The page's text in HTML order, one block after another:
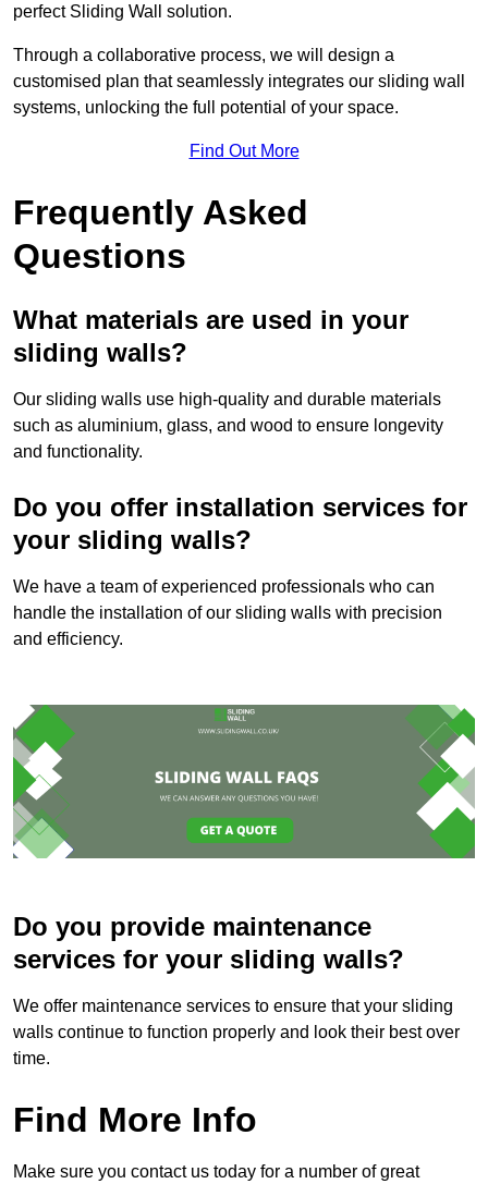
perfect Sliding Wall solution.
Through a collaborative process, we will design a
customised plan that seamlessly integrates our sliding wall
systems, unlocking the full potential of your space.
Find Out More
Frequently Asked
Questions
What materials are used in your
sliding walls?
Our sliding walls use high-quality and durable materials
such as aluminium, glass, and wood to ensure longevity
and functionality.
Do you offer installation services for
your sliding walls?
We have a team of experienced professionals who can
handle the installation of our sliding walls with precision
and efficiency.
Do you provide maintenance
services for your sliding walls?
We offer maintenance services to ensure that your sliding
walls continue to function properly and look their best over
time.
Find More Info
Make sure you contact us today for a number of great